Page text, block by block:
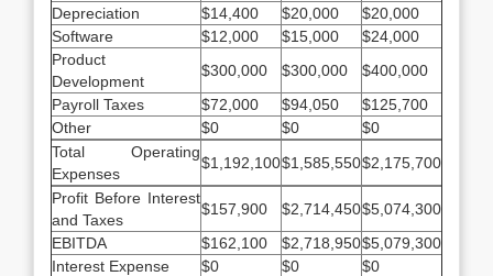
Depreciation
$14,400 $20,000
$20,000
Software
$12,000 $15,000
$24,000
Product
Development
$300,000 $300,000
$400,000
Payroll Taxes
$72,000 $94,050
$125,700
Other
$0 $0
$0
Total Operating
Expenses
$1,192,100$1,585,550$2,175,700
Profit Before Interest
and Taxes
$157,900 $2,714,450$5,074,300
EBITDA
$162,100 $2,718,950$5,079,300
Interest Expense
$0 $0
$0